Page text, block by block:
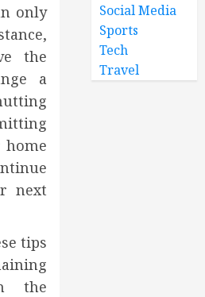
only
the
a
next
tips
the
Social Media
Sports
Tech
Travel